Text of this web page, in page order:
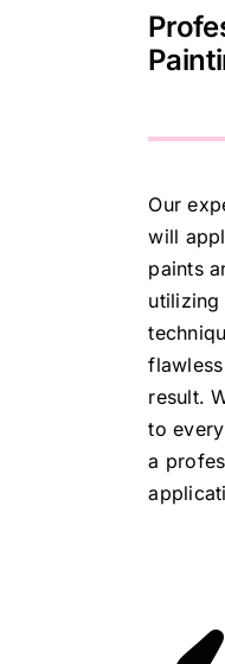
Our
will
paints
utilizing
result.
to
a